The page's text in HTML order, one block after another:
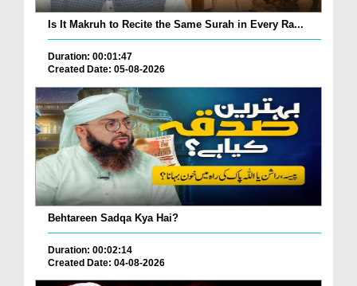
Is It Makruh to Recite the Same Surah in Every Ra...
Duration: 00:01:47
Created Date: 05-08-2026
Behtareen Sadqa Kya Hai?
Duration: 00:02:14
Created Date: 04-08-2026